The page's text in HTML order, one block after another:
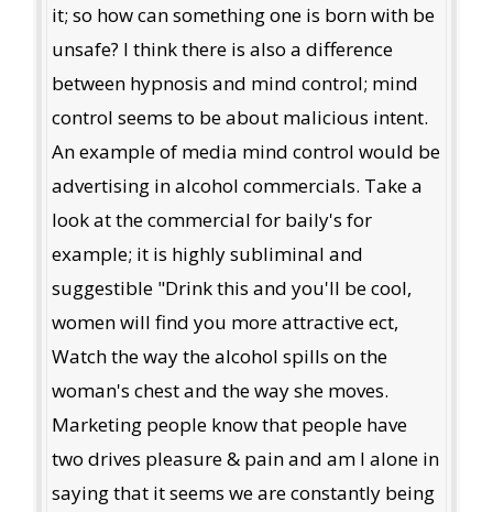
it; so how can something one is born with be
unsafe? I think there is also a difference
between hypnosis and mind control; mind
control seems to be about malicious intent.
An example of media mind control would be
advertising in alcohol commercials. Take a
look at the commercial for baily's for
example; it is highly subliminal and
suggestible "Drink this and you'll be cool,
women will find you more attractive ect,
Watch the way the alcohol spills on the
woman's chest and the way she moves.
Marketing people know that people have
two drives pleasure & pain and am I alone in
saying that it seems we are constantly being